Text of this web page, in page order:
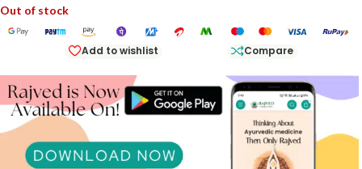
Out of stock
Add to wishlist Compare